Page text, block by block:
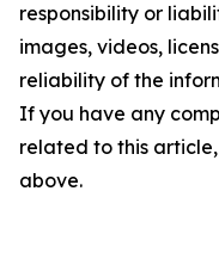
responsibility or
images, videos,
reliability of the
If you have any
related to this
above.